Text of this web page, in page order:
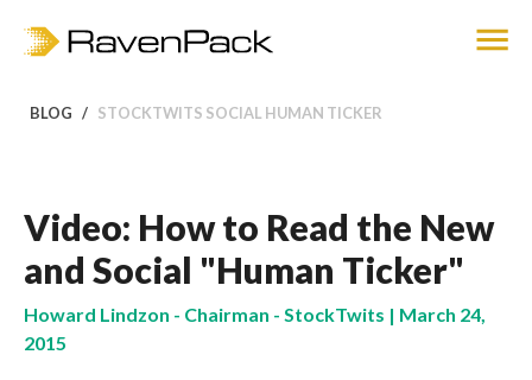
BLOG STOCKTWITS SOCIAL HUMAN TICKER
Video: How to Read the New
and Social "Human Ticker"
Howard Lindzon - Chairman - StockTwits | March 24,
2015